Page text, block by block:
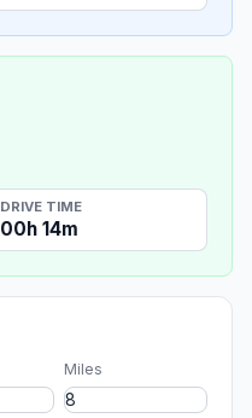
DRIVE TIME
00h 14m
Miles